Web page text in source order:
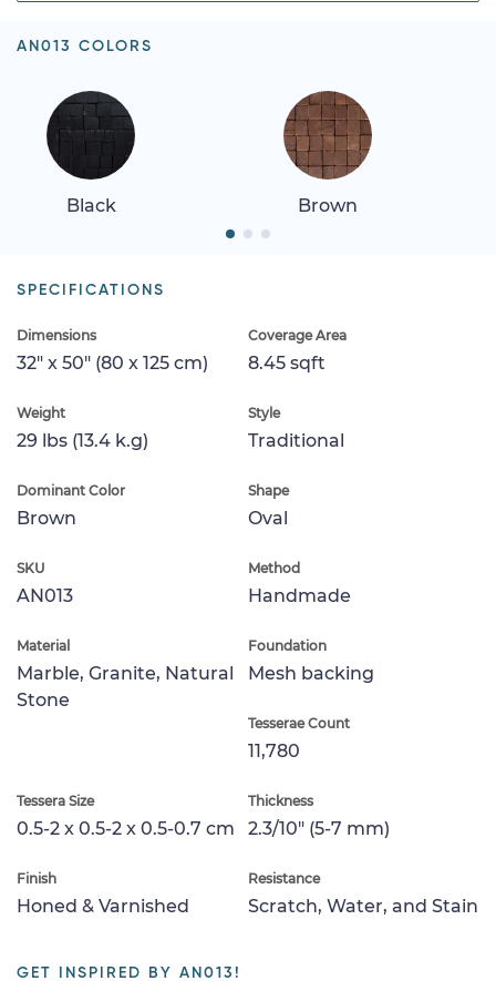
AN013 COLORS
Black Brown
SPECIFICATIONS
Dimensions
32" x 50" (80 x 125 cm)
Coverage Area
8.45 sqft
Weight
29 lbs (13.4 k.g)
Style
Traditional
Dominant Color
Brown
Shape
Oval
SKU
AN013
Method
Handmade
Material
Marble, Granite, Natural
Stone
Foundation
Mesh backing
Tesserae Count
11,780
Tessera Size
0.5-2 x 0.5-2 x 0.5-0.7 cm
Thickness
2.3/10" (5-7 mm)
Finish
Honed & Varnished
Resistance
Scratch, Water, and Stain
GET INSPIRED BY AN013!